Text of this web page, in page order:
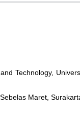
Technology,
Maret,